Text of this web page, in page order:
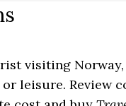
visiting
leisure. Review